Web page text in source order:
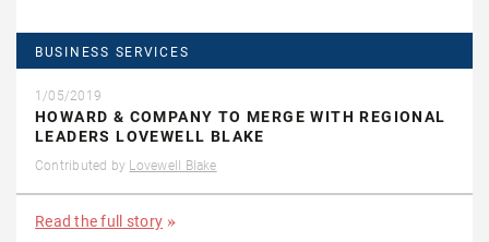
BUSINESS SERVICES
1/05/2019
HOWARD & COMPANY TO MERGE WITH REGIONAL
LEADERS LOVEWELL BLAKE
Contributed by Lovewell Blake
Read the full story